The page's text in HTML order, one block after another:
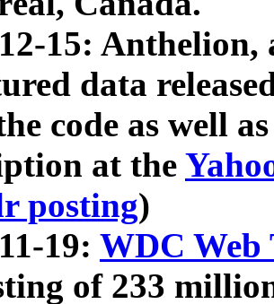
15: Anthelion,
data
code as well
at the
posting)
19: WDC Web
of 233